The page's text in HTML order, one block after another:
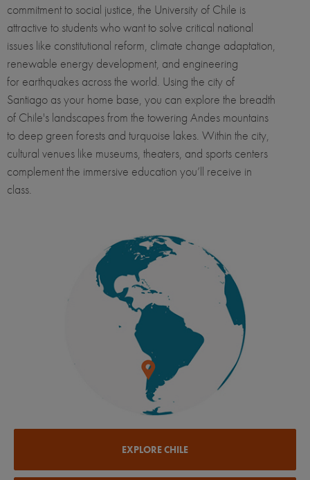
commitment to social justice, the University of Chile is
attractive to students who want to solve critical national
issues like constitutional reform, climate change adaptation,
renewable energy development, and engineering
for earthquakes across the world. Using the city of
Santiago as your home base, you can explore the breadth
of Chile's landscapes from the towering Andes mountains
to deep green forests and turquoise lakes. Within the city,
cultural venues like museums, theaters, and sports centers
complement the immersive education you’ll receive in
class.
EXPLORE CHILE